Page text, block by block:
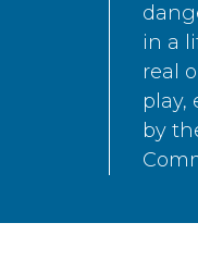
in a
real
play,
by